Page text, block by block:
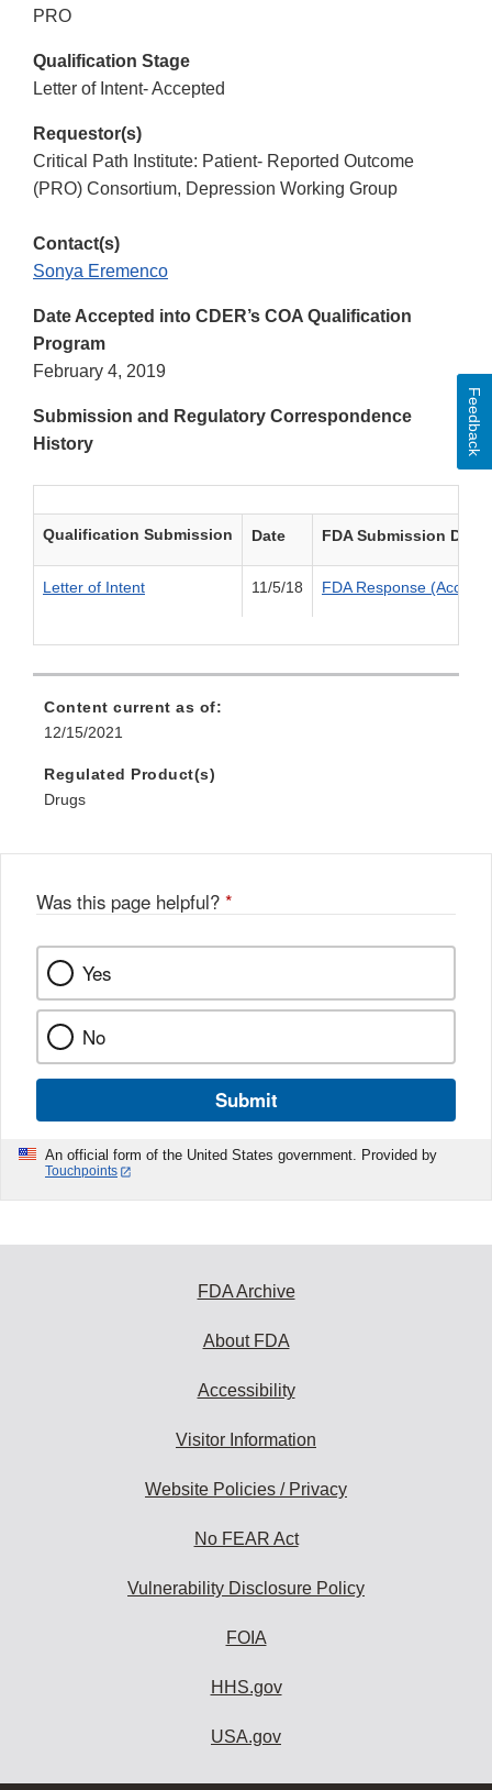
PRO
Qualification Stage
Letter of Intent- Accepted
Requestor(s)
Critical Path Institute: Patient- Reported Outcome
(PRO) Consortium, Depression Working Group
Contact(s)
Sonya Eremenco
Date Accepted into CDER’s COA Qualification
Program
February 4, 2019
Submission and Regulatory Correspondence
History
Qualification Submission Date FDA Submission
Letter of Intent 11/5/18 FDA Response
Content current as of:
12/15/2021
Regulated Product(s)
Drugs
Was this page helpful? *
Yes
No
Submit
An official form of the United States government. Provided by
Touchpoints
Feedback
FDA Archive
About FDA
Accessibility
Visitor Information
Website Policies / Privacy
No FEAR Act
Vulnerability Disclosure Policy
FOIA
HHS.gov
USA.gov